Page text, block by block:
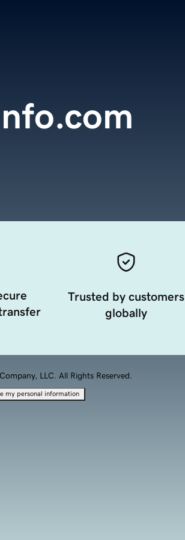
Trusted by customers
globally
LLC. All Rights Reserved.
my personal information